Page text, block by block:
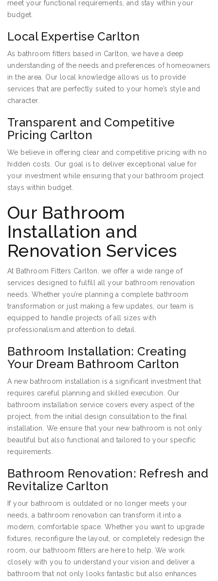
meet your functional requirements, and stay within your
budget.
Local Expertise Carlton
As bathroom fitters based in Carlton, we have a deep
understanding of the needs and preferences of homeowners
in the area. Our local knowledge allows us to provide
services that are perfectly suited to your home’s style and
character.
Transparent and Competitive
Pricing Carlton
We believe in offering clear and competitive pricing with no
hidden costs. Our goal is to deliver exceptional value for
your investment while ensuring that your bathroom project
stays within budget.
Our Bathroom
Installation and
Renovation Services
At Bathroom Fitters Carlton, we offer a wide range of
services designed to fulfill all your bathroom renovation
needs. Whether you’re planning a complete bathroom
transformation or just making a few updates, our team is
equipped to handle projects of all sizes with
professionalism and attention to detail.
Bathroom Installation: Creating
Your Dream Bathroom Carlton
A new bathroom installation is a significant investment that
requires careful planning and skilled execution. Our
bathroom installation service covers every aspect of the
project, from the initial design consultation to the final
installation. We ensure that your new bathroom is not only
beautiful but also functional and tailored to your specific
requirements.
Bathroom Renovation: Refresh and
Revitalize Carlton
If your bathroom is outdated or no longer meets your
needs, a bathroom renovation can transform it into a
modern, comfortable space. Whether you want to upgrade
fixtures, reconfigure the layout, or completely redesign the
room, our bathroom fitters are here to help. We work
closely with you to understand your vision and deliver a
bathroom that not only looks fantastic but also enhances